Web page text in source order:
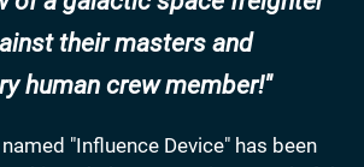
their masters and
human crew member!
"Influence Device" has been